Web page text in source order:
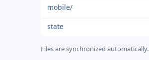
mobile/
state
Files are synchronized automatically.